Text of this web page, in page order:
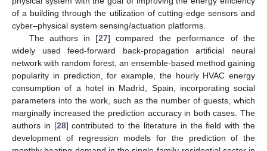
of a building through the utilization of cutting-edge sensors and
cyber–physical system sensing/actuation platforms.
The authors in [27] compared the performance of the
widely used feed-forward back-propagation artificial neural
network with random forest, an ensemble-based method gaining
popularity in prediction, for example, the hourly HVAC energy
consumption of a hotel in Madrid, Spain, incorporating social
parameters into the work, such as the number of guests, which
marginally increased the prediction accuracy in both cases. The
authors in [28] contributed to the literature in the field with the
development of regression models for the prediction of the